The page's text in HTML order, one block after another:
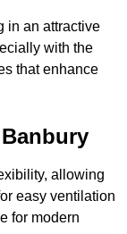
in an attractive
with the
that enhance
allowing
easy ventilation
for modern